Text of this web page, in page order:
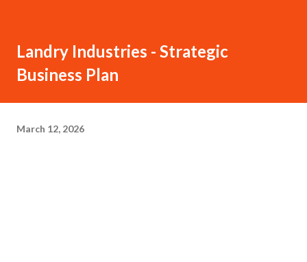
Landry Industries - Strategic
Business Plan
March 12, 2026